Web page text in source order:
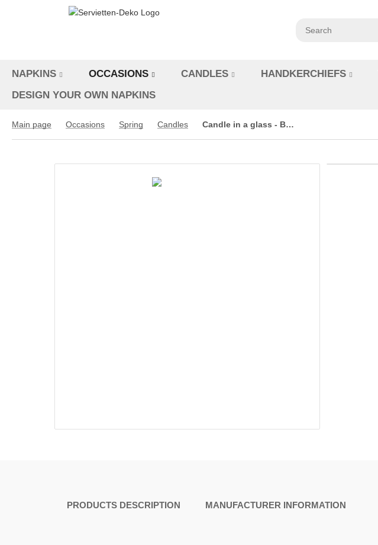
NAPKINS OCCASIONS CANDLES HANDKERCHIEFS
DESIGN YOUR OWN NAPKINS
Main page Occasions Spring Candles Candle in a glass - Bunny Ears
PRODUCTS DESCRIPTION MANUFACTURER INFORMATION